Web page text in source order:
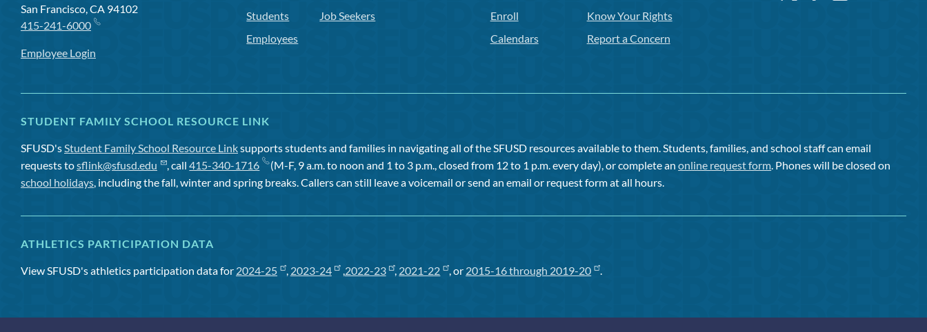
San Francisco, CA 94102
415-241-6000
Employee Login
Students
Employees
Job Seekers
Enroll
Calendars
Know Your Rights
Report a Concern
STUDENT FAMILY SCHOOL RESOURCE LINK
SFUSD's Student Family School Resource Linksupports students and families in navigating all of the SFUSD resources available to them. Students, families, and school staff can email
requests tosflink@sfusd.edu , call415-340-1716 (M-F, 9 a.m. to noon and 1 to 3 p.m., closed from 12 to 1 p.m. every day), or complete anonline request form . Phones will be closed on
school holidays , including the fall, winter and spring breaks. Callers can still leave a voicemail or send an email or request form at all hours.
ATHLETICS PARTICIPATION DATA
View SFUSD's athletics participation data for 2024-25 , 2023-24 , 2022-23 , 2021-22 , or 2015-16 through 2019-20 .